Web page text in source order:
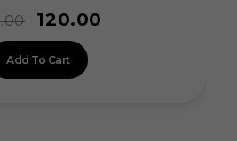
120.00
Add To Cart